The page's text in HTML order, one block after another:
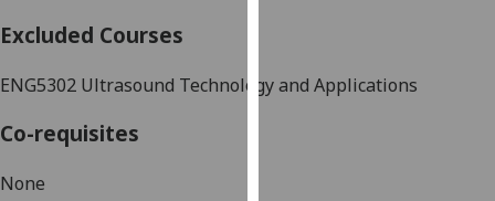
with
Excluded Courses
ENG5302 Ultrasound Technology and Applications
Co-requisites
None